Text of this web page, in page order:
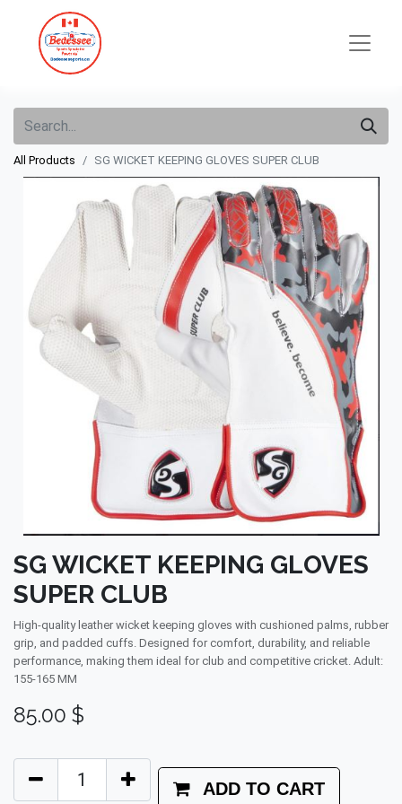
All Products SG WICKET KEEPING GLOVES SUPER CLUB
SG WICKET KEEPING GLOVES
SUPER CLUB
High-quality leather wicket keeping gloves with cushioned palms, rubber
grip, and padded cuffs. Designed for comfort, durability, and reliable
performance, making them ideal for club and competitive cricket. Adult:
155-165 MM
85.00 $
ADD TO CART